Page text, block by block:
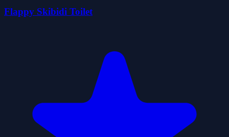
Flappy Skibidi Toilet